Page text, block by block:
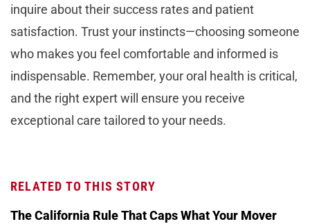
inquire about their success rates and patient
satisfaction. Trust your instincts—choosing someone
who makes you feel comfortable and informed is
indispensable. Remember, your oral health is critical,
and the right expert will ensure you receive
exceptional care tailored to your needs.
RELATED TO THIS STORY
The California Rule That Caps What Your Mover